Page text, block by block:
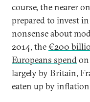
course, the nearer
prepared to invest
nonsense about
2014, the€200
Europeans spend
largely by Britain,
eaten up by